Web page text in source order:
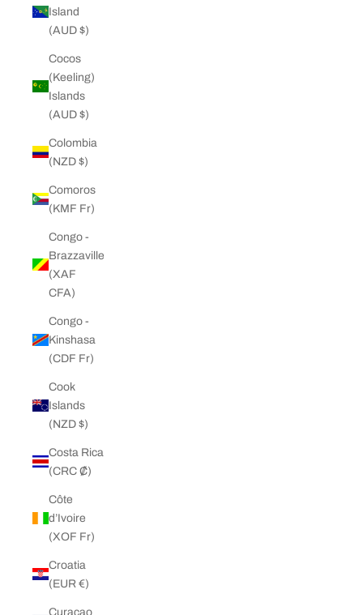
Island
(AUD $)
Cocos
(Keeling)
Islands
(AUD $)
Colombia
(NZD $)
Comoros
(KMF Fr)
Congo -
Brazzaville
(XAF
CFA)
Congo -
Kinshasa
(CDF Fr)
Cook
Islands
(NZD $)
Costa Rica
(CRC ₡)
Côte
d’Ivoire
(XOF Fr)
Croatia
(EUR €)
Curaçao